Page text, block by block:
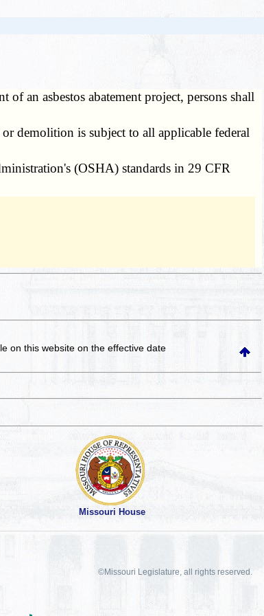
of an asbestos abatement project, persons shall
demolition is subject to all applicable federal
(OSHA) standards in 29 CFR
on this websiteon the effective date
Missouri House
©Missouri Legislature, all rights reserved.